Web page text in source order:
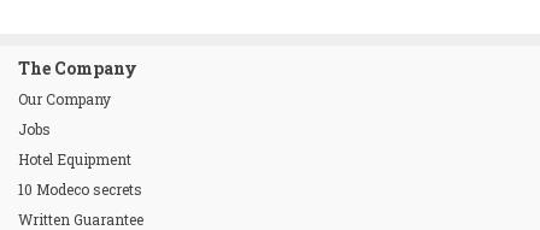
The Company
Our Company
Jobs
Hotel Equipment
10 Modeco secrets
Written Guarantee